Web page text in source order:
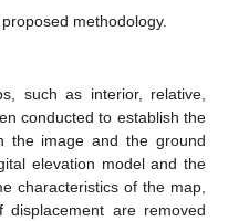
methodology.
such as interior, relative,
conducted to establish the
the image and the ground
elevation model and the
characteristics of the map,
displacement are removed